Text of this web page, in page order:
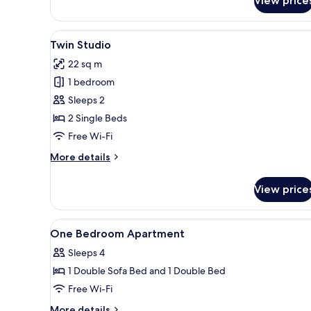
View
all
photos
for
Twin
Studio
A hotel room with two beds,
5
Twin Studio
22 sq m
1 bedroom
Sleeps 2
2 Single Beds
Free Wi-Fi
More details
More
Studio
View
View
all
photos
for
One
Bedroom
In-room safe, desk, iron/
5
One Bedroom Apartment
Sleeps 4
1 Double Sofa Bed and 1 Double Bed
Free Wi-Fi